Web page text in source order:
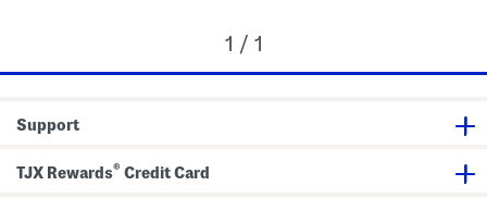
1 / 1
Support
TJX Rewards® Credit Card